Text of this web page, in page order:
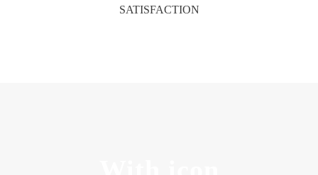
SATISFACTION